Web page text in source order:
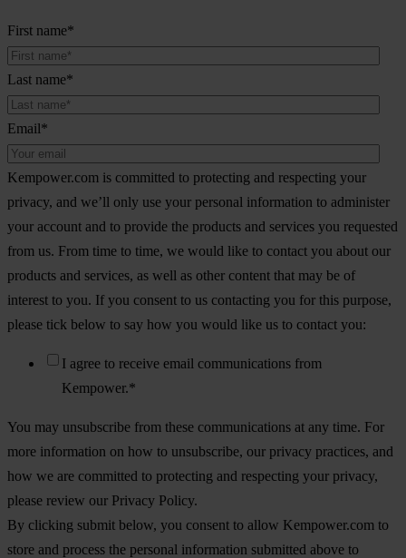
First name*
Last name*
Email*
Kempower.com is committed to protecting and respecting your
privacy, and we’ll only use your personal information to administer
your account and to provide the products and services you requested
from us. From time to time, we would like to contact you about our
products and services, as well as other content that may be of
interest to you. If you consent to us contacting you for this purpose,
please tick below to say how you would like us to contact you:
I agree to receive email communications from
Kempower.*
You may unsubscribe from these communications at any time. For
more information on how to unsubscribe, our privacy practices, and
how we are committed to protecting and respecting your privacy,
please review our Privacy Policy.
By clicking submit below, you consent to allow Kempower.com to
store and process the personal information submitted above to